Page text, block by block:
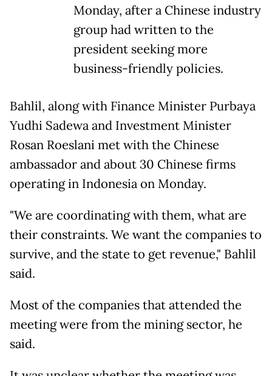
Monday, after a Chinese industry
group had ​written to the
president seeking ​more
business-friendly policies.
Bahlil, along with Finance ⁠Minister Purbaya
Yudhi Sadewa and ​Investment Minister
Rosan Roeslani met with the ​Chinese
ambassador and about 30 Chinese firms
operating in Indonesia on Monday.
"We are coordinating with ​them, what are
their constraints. We ​want the companies to
survive, and the state ‌to ⁠get revenue," Bahlil
said.
Most of the companies that attended the
meeting were from the mining sector, he
said.